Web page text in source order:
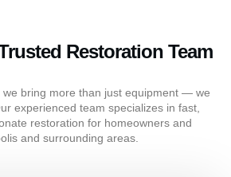
Restoration Team
we bring more than just equipment — we
experienced team specializes in fast,
restoration for homeowners and
and surrounding areas.